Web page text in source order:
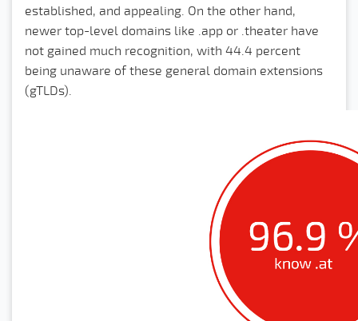
established, and appealing. On the other hand,
newer top-level domains like .app or .theater have
not gained much recognition, with 44.4 percent
being unaware of these general domain extensions
(gTLDs).